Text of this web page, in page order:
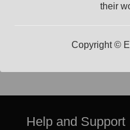
their
Copyright ©
Help and Support